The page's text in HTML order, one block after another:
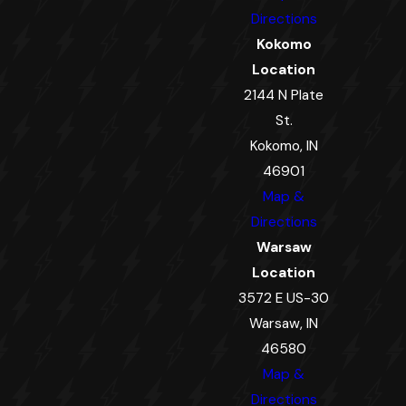
Directions
Kokomo
Location
2144 N Plate
St.
Kokomo, IN
46901
Map &
Directions
Warsaw
Location
3572 E US-30
Warsaw, IN
46580
Map &
Directions